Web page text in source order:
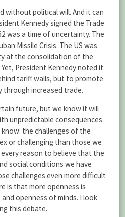
without political will. And it can
Kennedy signed the Trade
was a time of uncertainty. The
Missile Crisis. The US was
at the consolidation of the
President Kennedy noted it
tariff walls, but to promote
through increased trade.
future, but we know it will
unpredictable consequences.
the challenges of the
or challenging than those we
reason to believe that the
social conditions we have
challenges even more difficult
is that more openness is
openness of minds. I look
this debate.